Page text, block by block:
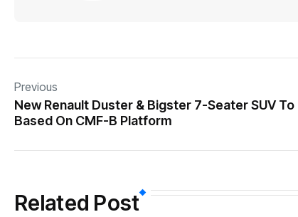
Previous
New Renault Duster & Bigster 7-Seater SUV To
Based On CMF-B Platform
Related Post